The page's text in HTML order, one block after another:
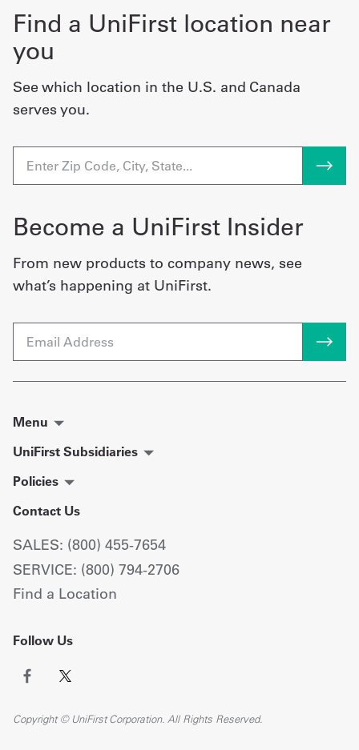
Find a UniFirst location near
you
See which location in the U.S. and Canada
serves you.
Become a UniFirst Insider
From new products to company news, see
what’s happening at UniFirst.
Menu
UniFirst Subsidiaries
Policies
Contact Us
SALES: (800) 455-7654
SERVICE: (800) 794-2706
Find a Location
Follow Us
Copyright © UniFirst Corporation. All Rights Reserved.